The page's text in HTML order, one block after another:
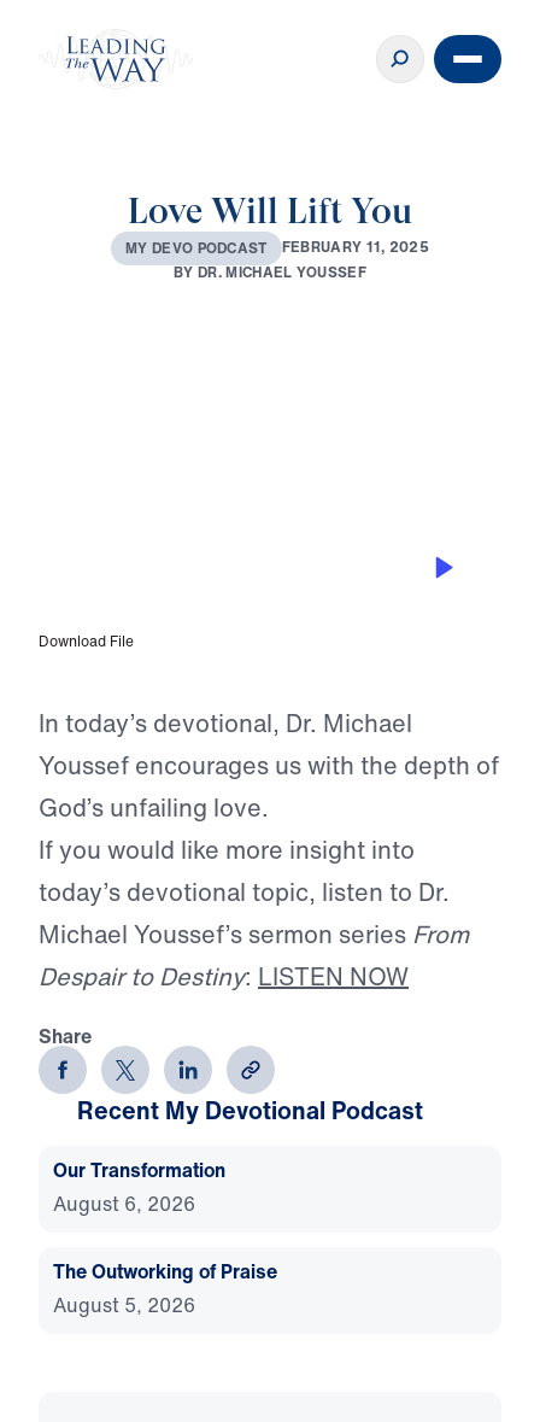
Love Will Lift You
MY DEVO PODCAST FEBRUARY 11, 2025
BYDR.MICHAEL YOUSSEF
Download File
In today’s devotional, Dr. Michael
Youssef encourages us with the depth of
God’s unfailing love.
If you would like more insight into
today’s devotional topic, listen to Dr.
Michael Youssef’s sermon series From
Despair to Destiny: LISTEN NOW
Share
Recent My Devotional Podcast
Our Transformation
August 6, 2026
The Outworking of Praise
August 5, 2026